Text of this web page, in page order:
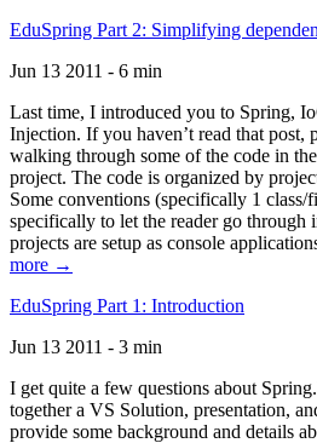
EduSpring Part 2: Simplifying
Jun 13 2011 - 6 min
Last time, I introduced you to Spring,
Injection. If you haven’t read that post,
walking through some of the code in
project. The code is organized by
Some conventions (specifically 1 class/
specifically to let the reader go through
projects are setup as console
more →
EduSpring Part 1: Introduction
Jun 13 2011 - 3 min
I get quite a few questions about
together a VS Solution, presentation,
provide some background and details